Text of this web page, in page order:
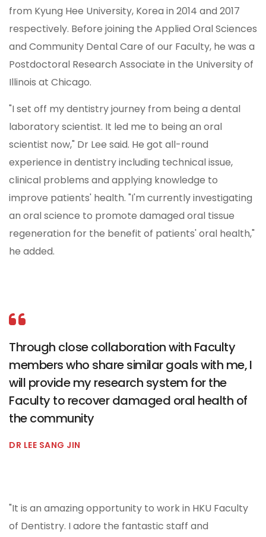
from Kyung Hee University, Korea in 2014 and 2017
respectively. Before joining the Applied Oral Sciences
and Community Dental Care of our Faculty, he was a
Postdoctoral Research Associate in the University of
Illinois at Chicago.
"I set off my dentistry journey from being a dental
laboratory scientist. It led me to being an oral
scientist now," Dr Lee said. He got all-round
experience in dentistry including technical issue,
clinical problems and applying knowledge to
improve patients' health. "I'm currently investigating
an oral science to promote damaged oral tissue
regeneration for the benefit of patients' oral health,"
he added.
Through close collaboration with Faculty
members who share similar goals with me, I
will provide my research system for the
Faculty to recover damaged oral health of
the community
DR LEE SANG JIN
"It is an amazing opportunity to work in HKU Faculty
of Dentistry. I adore the fantastic staff and